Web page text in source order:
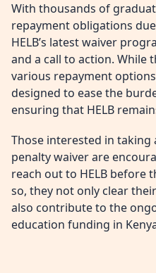
With thousands of
repayment obligations
HELB’s latest waiver
and a call to action. While
various repayment
designed to ease the
ensuring that HELB
Those interested in taking
penalty waiver are
reach out to HELB before
so, they not only clear
also contribute to the
education funding in